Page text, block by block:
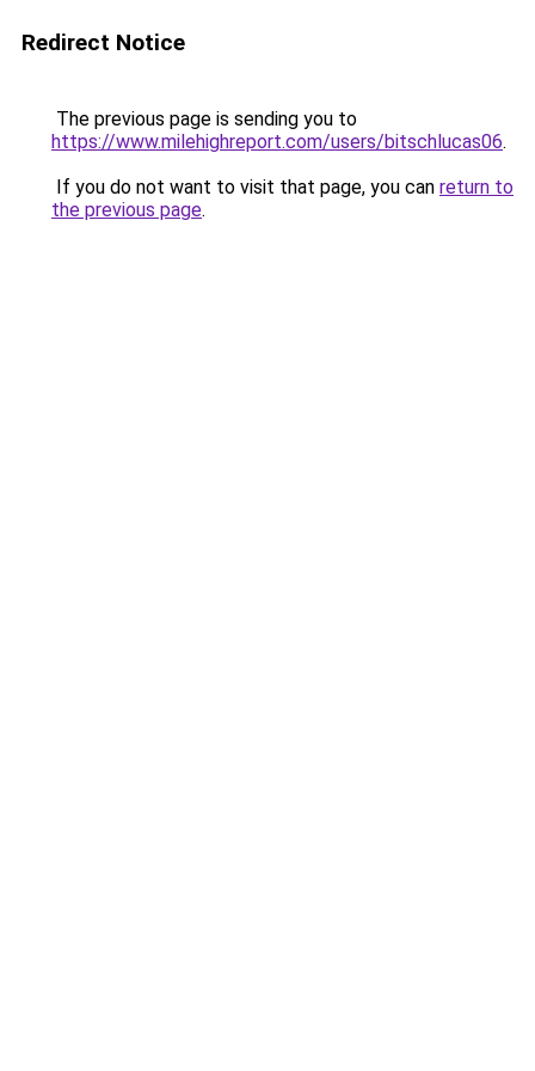
Redirect Notice
The previous page is sending you to
https://www.milehighreport.com/users/bitschlucas06.
If you do not want to visit that page, you can return to
the previous page.